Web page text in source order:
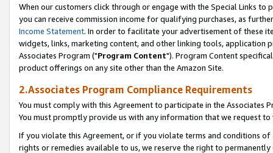
When our customers click through or engage with the Special Links
you can receive commission income for qualifying purchases, as
Income Statement. In order to facilitate your advertisement of these
widgets, links, marketing content, and other linking tools, application
Associates Program ("Program Content"). Program Content
product offerings on any site other than the Amazon Site.
2.Associates Program Compliance Requirements
You must comply with this Agreement to participate in the Associates
You must promptly provide us with any information that we request
If you violate this Agreement, or if you violate terms and conditions
rights or remedies available to us, we reserve the right to